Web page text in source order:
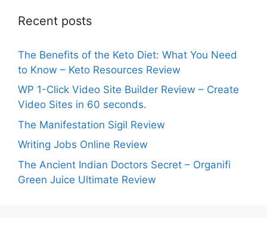
Recent posts
The Benefits of the Keto Diet: What You Need
to Know – Keto Resources Review
WP 1-Click Video Site Builder Review – Create
Video Sites in 60 seconds.
The Manifestation Sigil Review
Writing Jobs Online Review
The Ancient Indian Doctors Secret – Organifi
Green Juice Ultimate Review